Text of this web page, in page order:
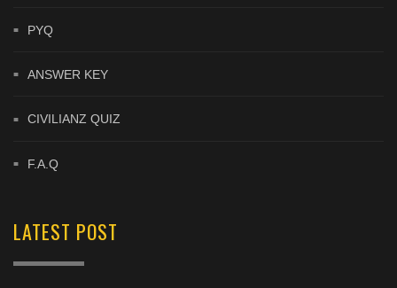
PYQ
ANSWER KEY
CIVILIANZ QUIZ
F.A.Q
LATEST POST